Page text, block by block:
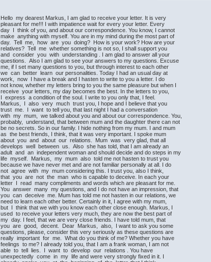
Hello my dearest Markus, I am glad to receive your letter. It is very
pleasant for me!!! I with impatience wait for every your letter. Every
day I think of you, and about our correspondence. You know, I cannot
make anything with myself. You are in my mind during the most part of
day. Tell me, how are you doing? How is your work? How are your
relatives? Tell me whether something is not so, I shall support you
and consider you with understanding . I am glad to answer all your
questions. Also I am glad to see your answers to my questions. Excuse
me, if I set many questions to you, but through interest to each other
we can better learn our personalities. Today I had an usual day at
work, now I have a break and I hasten to write to you a letter. I do
not know, whether my letters bring to you the same pleasure but when I
receive your letters, my day becomes the best. In the letters to you,
I express a condition of the soul. I write to you only that, I feel.
Markus, I also very much trust you, I hope and I believe that you
trust me. I want to tell you, that last night I had a conversation
with my mum, we talked about you and about our correspondence. You,
probably, understand, that between mum and the daughter there can not
be no secrets. So in our family. I hide nothing from my mum. I and mum
as the best friends, I think, that it was very important. I spoke mum
about you and about our relations. Mum was very glad, that all
develops well between us. Also she has told, that I am already an
adult and an independent woman and should decide and do steps in my
life myself. Markus, my mum also told me not hasten to trust you
because we have never met and are not familiar personally at all. I do
not agree with my mum considering this. I trust you, also I think,
that you are not the man who is capable to deceive. In each your
letter I read many compliments and words which are pleasant for me.
You answer many my questions, and I do not have an impression, that
you can deceive me. Mum has told me not hasten in our relations, we
need to learn each other better. Certainly in it, I agree with my mum,
but I think that we with you know each other close enough. Markus, I
used to receive your letters very much, they are now the best part of
my day. I feel, that we are very close friends. I have told mum, that
you are good, decent. Dear Markus, also, I want to ask you some
questions, please, consider this very seriously as these questions are
really important for me. What do you think of me? Whether you have
feelings to me? I already told you, that I am a frank woman, I am not
able to tell lies. I want to develop our relations . You have
unexpectedly come in my life and were very strongly fixed in it. I